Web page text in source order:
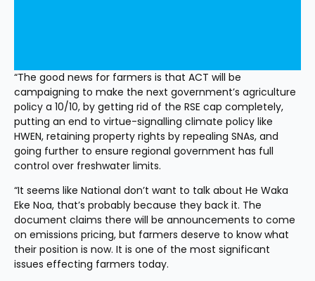
“The good news for farmers is that ACT will be
campaigning to make the next government’s agriculture
policy a 10/10, by getting rid of the RSE cap completely,
putting an end to virtue-signalling climate policy like
HWEN, retaining property rights by repealing SNAs, and
going further to ensure regional government has full
control over freshwater limits.
“It seems like National don’t want to talk about He Waka
Eke Noa, that’s probably because they back it. The
document claims there will be announcements to come
on emissions pricing, but farmers deserve to know what
their position is now. It is one of the most significant
issues effecting farmers today.